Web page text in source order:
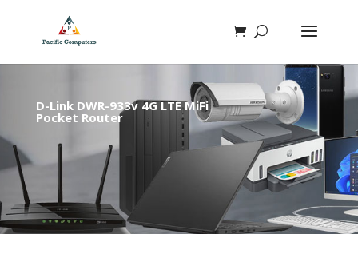
D-Link DWR-933v 4G LTE MiFi
Pocket Router